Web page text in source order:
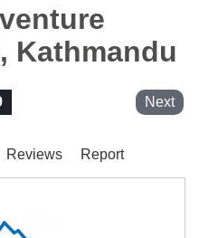
Kathmandu
Next
Reviews Report